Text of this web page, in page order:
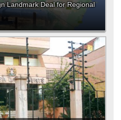
Landmark Deal for Regional